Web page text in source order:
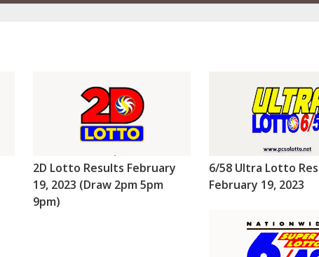
2D Lotto Results February
19, 2023 (Draw 2pm 5pm
9pm)
6/58 Ultra Lotto
February 19, 2023